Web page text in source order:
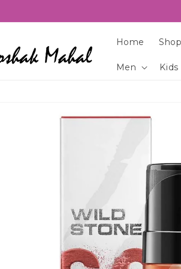
Home
Men